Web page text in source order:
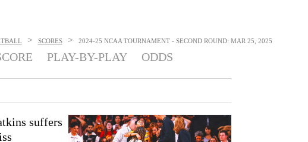
> SCORES > 2024-25 NCAA TOURNAMENT - SECOND ROUND: MAR 25, 2025
PLAY-BY-PLAY ODDS
suffers